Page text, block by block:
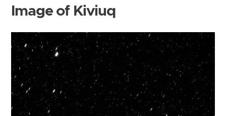
Image of Kiviuq